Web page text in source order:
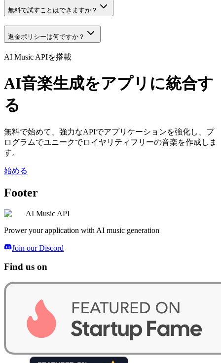
無料で試すことはできますか？
返金ポリシーは何ですか？
AI Music APIを搭載
AI音楽生成をアプリに統合す
る
無料で始めて、強力なAPIでアプリケーションを強化し、プ
ログラムでユニークでロイヤリティフリーの音楽を作成しま
す。
始める
Footer
AI Music API
Prower your application with AI music generation
Join our Discord
Find us on